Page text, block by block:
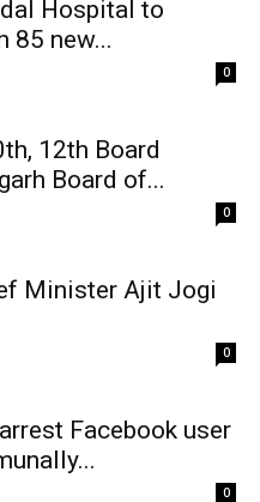
Hospital to
85 new...
0
12th Board
Board of...
0
Minister Ajit Jogi
0
Facebook user
0